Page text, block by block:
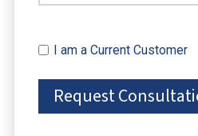
I am a Current Customer